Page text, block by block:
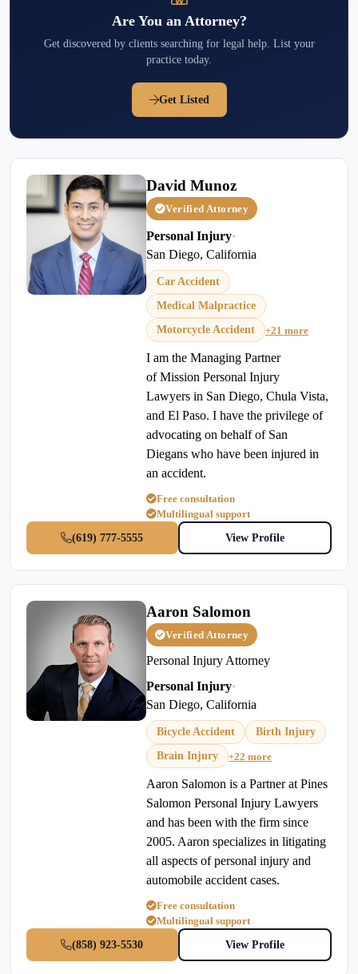
Are You an Attorney?
Get discovered by clients searching for legal help. List your
practice today.
Get Listed
David Munoz
Verified Attorney
Personal Injury•
San Diego, California
Car Accident
Medical Malpractice
Motorcycle Accident
+21 more
I am the Managing Partner
of Mission Personal Injury
Lawyers in San Diego, Chula Vista,
and El Paso. I have the privilege of
advocating on behalf of San
Diegans who have been injured in
an accident.
Free consultation
Multilingual support
(619) 777-5555
View Profile
Aaron Salomon
Verified Attorney
Personal Injury Attorney
Personal Injury•
San Diego, California
Bicycle Accident
Birth Injury
Brain Injury
+22 more
Aaron Salomon is a Partner at Pines
Salomon Personal Injury Lawyers
and has been with the firm since
2005. Aaron specializes in litigating
all aspects of personal injury and
automobile accident cases.
Free consultation
Multilingual support
(858) 923-5530
View Profile